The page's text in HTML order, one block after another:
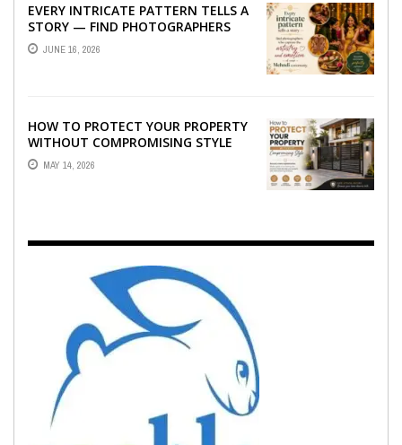
EVERY INTRICATE PATTERN TELLS A
STORY — FIND PHOTOGRAPHERS
WHO CAPTURE THE ARTISTRY AND
EMOTION ...
JUNE 16, 2026
HOW TO PROTECT YOUR PROPERTY
WITHOUT COMPROMISING STYLE
MAY 14, 2026